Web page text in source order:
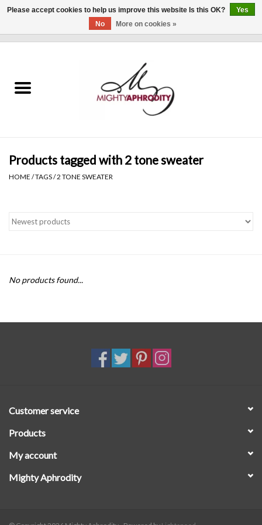
CLOTHING
Gift cards
Brands
SALE
Products tagged with 2 tone sweater
HOME /TAGS/2 TONE SWEATER
No products found...
Customer service
Products
My account
Mighty Aphrodity
Please accept cookies to help us improve this website Is this OK?
Yes
No
More on cookies »